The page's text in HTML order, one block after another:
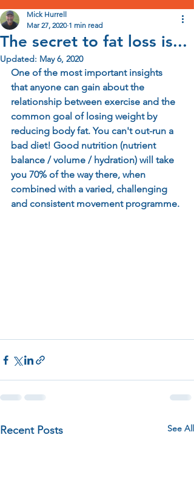
The secret to fat loss is...
Mick Hurrell
Mar 27, 2020 1 min read
Updated: May 6, 2020
One of the most important insights
that anyone can gain about the
relationship between exercise and the
common goal of losing weight by
reducing body fat. You can't out-run a
bad diet! Good nutrition (nutrient
balance / volume / hydration) will take
you 70% of the way there, when
combined with a varied, challenging
and consistent movement programme.
Recent Posts See All